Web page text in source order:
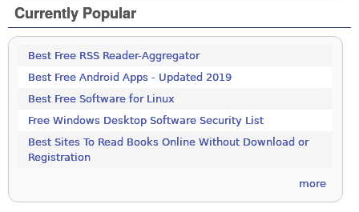
Currently Popular
Best Free RSS Reader-Aggregator
Best Free Android Apps - Updated 2019
Best Free Software for Linux
Free Windows Desktop Software Security List
Best Sites To Read Books Online Without Download or
Registration
more